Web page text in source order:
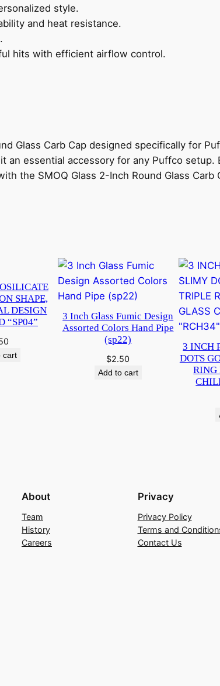
style.
and heat resistance.
hits with efficient airflow control.
Glass Carb Cap designed specifically for
essential accessory for any Puffco setup.
the SMOQ Glass 2-Inch Round Glass Carb
SHAPE,
DESIGN
“SP04”
cart
3 Inch Glass Fumic Design
Assorted Colors Hand Pipe
(sp22)
$2.50
Add to cart
3 INCH
DOTS
RING
About
Team
History
Careers
Privacy
Privacy Policy
Terms and
Contact Us